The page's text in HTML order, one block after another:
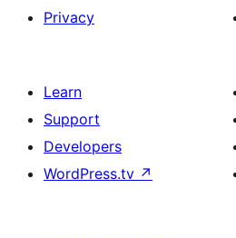
Privacy
Learn
Support
Developers
WordPress.tv ↗